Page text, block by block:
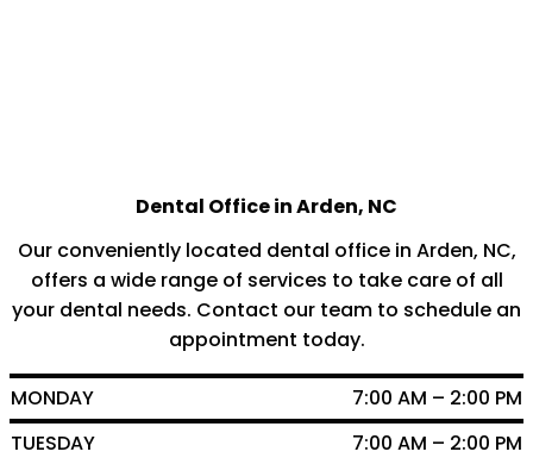
Dental Office in Arden, NC
Our conveniently located dental office in Arden, NC,
offers a wide range of services to take care of all
your dental needs. Contact our team to schedule an
appointment today.
MONDAY
7:00 AM – 2:00 PM
TUESDAY
7:00 AM – 2:00 PM